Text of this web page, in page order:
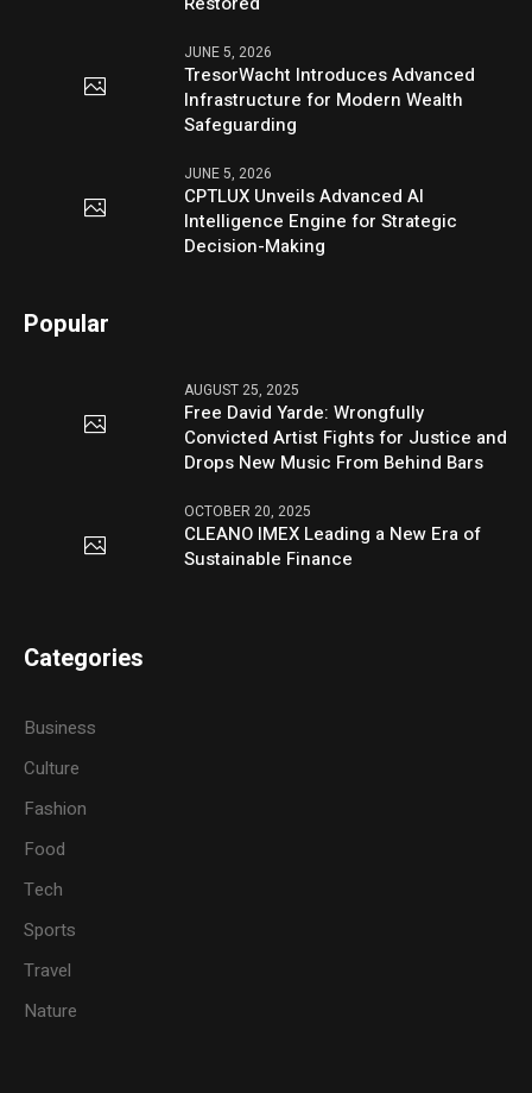
JUNE 5, 2026
TresorWacht Introduces Advanced
Infrastructure for Modern Wealth
Safeguarding
JUNE 5, 2026
CPTLUX Unveils Advanced AI
Intelligence Engine for Strategic
Decision-Making
Popular
AUGUST 25, 2025
Free David Yarde: Wrongfully
Convicted Artist Fights for Justice and
Drops New Music From Behind Bars
OCTOBER 20, 2025
CLEANO IMEX Leading a New Era of
Sustainable Finance
Categories
Business
Culture
Fashion
Food
Tech
Sports
Travel
Nature